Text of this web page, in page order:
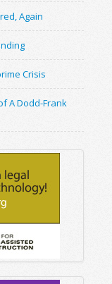
Again
Crisis
A Dodd-Frank